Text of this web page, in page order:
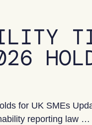
for UK SMEs
reporting law …